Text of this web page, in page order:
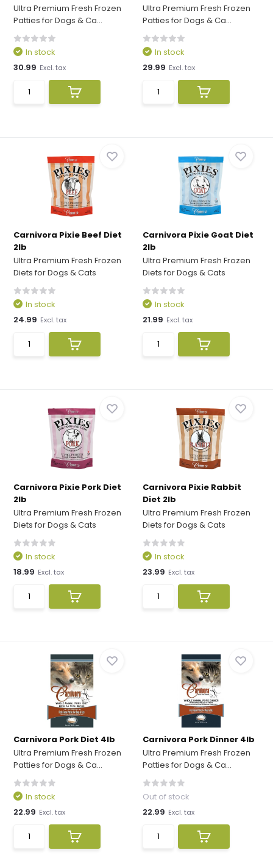
Ultra Premium Fresh Frozen
Patties for Dogs & Ca...
In stock
30.99 Excl. tax
Ultra Premium Fresh Frozen
Patties for Dogs & Ca...
In stock
29.99 Excl. tax
Carnivora Pixie Beef Diet
2lb
Ultra Premium Fresh Frozen
Diets for Dogs & Cats
In stock
24.99 Excl. tax
Carnivora Pixie Goat Diet
2lb
Ultra Premium Fresh Frozen
Diets for Dogs & Cats
In stock
21.99 Excl. tax
Carnivora Pixie Pork Diet
2lb
Ultra Premium Fresh Frozen
Diets for Dogs & Cats
In stock
18.99 Excl. tax
Carnivora Pixie Rabbit
Diet 2lb
Ultra Premium Fresh Frozen
Diets for Dogs & Cats
In stock
23.99 Excl. tax
Carnivora Pork Diet 4lb
Ultra Premium Fresh Frozen
Patties for Dogs & Ca...
In stock
22.99 Excl. tax
Carnivora Pork Dinner 4lb
Ultra Premium Fresh Frozen
Patties for Dogs & Ca...
Out of stock
22.99 Excl. tax